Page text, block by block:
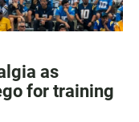
as
for training